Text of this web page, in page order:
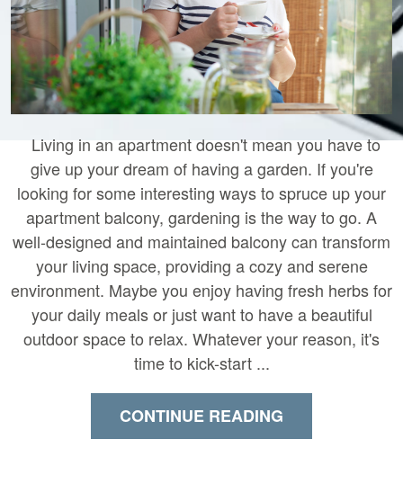
Living in an apartment doesn't mean you have to
give up your dream of having a garden. If you're
looking for some interesting ways to spruce up your
apartment balcony, gardening is the way to go. A
well-designed and maintained balcony can transform
your living space, providing a cozy and serene
environment. Maybe you enjoy having fresh herbs for
your daily meals or just want to have a beautiful
outdoor space to relax. Whatever your reason, it's
time to kick-start ...
CONTINUE READING